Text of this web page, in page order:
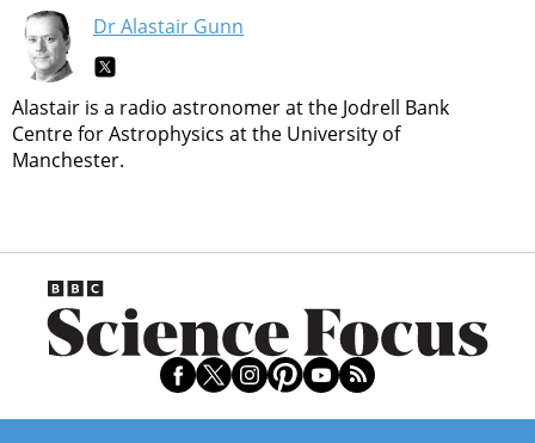
Dr Alastair Gunn
Alastair is a radio astronomer at the Jodrell Bank
Centre for Astrophysics at the University of
Manchester.